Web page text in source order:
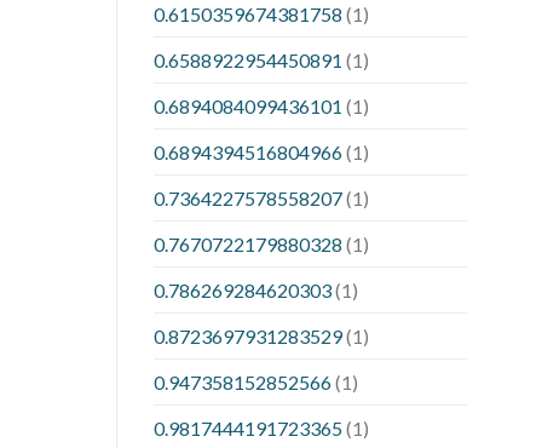
0.6150359674381758 (1)
0.6588922954450891 (1)
0.6894084099436101 (1)
0.6894394516804966(1)
0.7364227578558207(1)
0.7670722179880328 (1)
0.786269284620303(1)
0.8723697931283529(1)
0.947358152852566(1)
0.9817444191723365(1)